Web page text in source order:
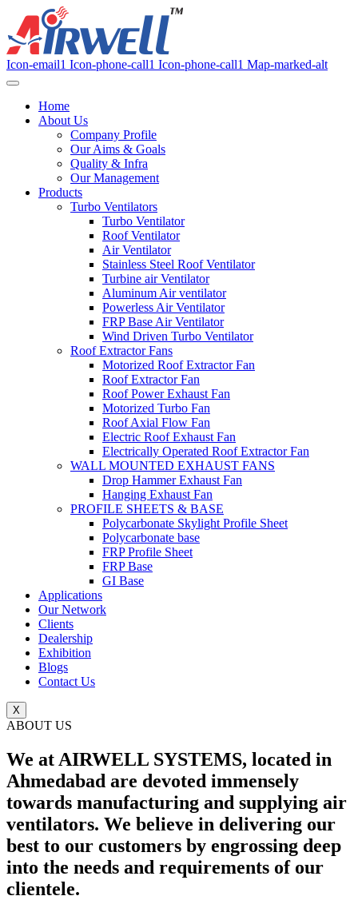
Icon-email1 Icon-phone-call1 Icon-phone-call1 Map-marked-alt
Home
About Us
Company Profile
Our Aims & Goals
Quality & Infra
Our Management
Products
Turbo Ventilators
Turbo Ventilator
Roof Ventilator
Air Ventilator
Stainless Steel Roof Ventilator
Turbine air Ventilator
Aluminum Air ventilator
Powerless Air Ventilator
FRP Base Air Ventilator
Wind Driven Turbo Ventilator
Roof Extractor Fans
Motorized Roof Extractor Fan
Roof Extractor Fan
Roof Power Exhaust Fan
Motorized Turbo Fan
Roof Axial Flow Fan
Electric Roof Exhaust Fan
Electrically Operated Roof Extractor Fan
WALL MOUNTED EXHAUST FANS
Drop Hammer Exhaust Fan
Hanging Exhaust Fan
PROFILE SHEETS & BASE
Polycarbonate Skylight Profile Sheet
Polycarbonate base
FRP Profile Sheet
FRP Base
GI Base
Applications
Our Network
Clients
Dealership
Exhibition
Blogs
Contact Us
X
ABOUT US
We at AIRWELL SYSTEMS, located in
Ahmedabad are devoted immensely
towards manufacturing and supplying air
ventilators. We believe in delivering our
best to our customers by engrossing deep
into the needs and requirements of our
clientele.